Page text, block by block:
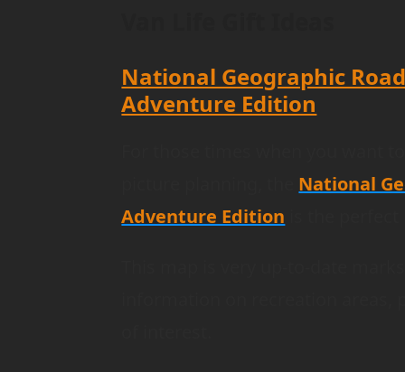
National Geographic
Adventure Edition
National
Adventure Edition